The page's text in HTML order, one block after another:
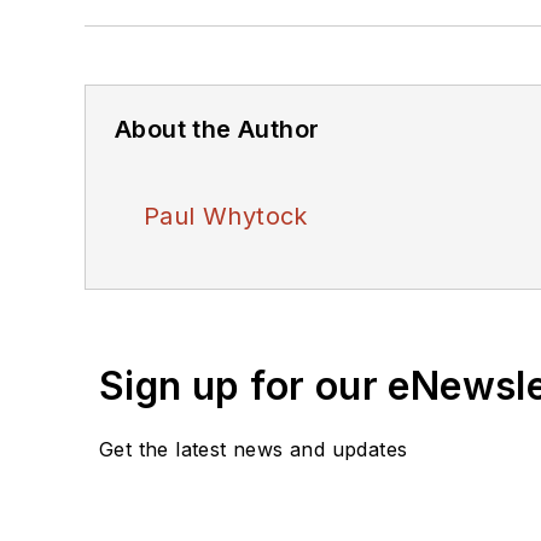
About the Author
Paul Whytock
Sign up for our
Get the latest news and updates